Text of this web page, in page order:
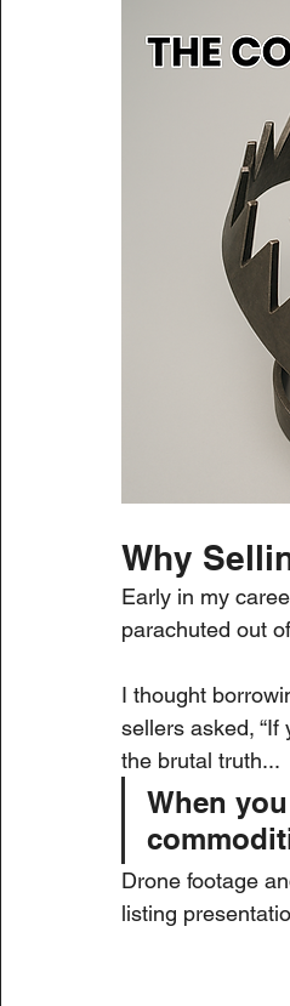
Why
Early in my
parachuted out
I thought
sellers asked,
the brutal truth...
When
Drone footage
listing